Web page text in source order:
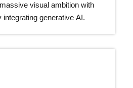
visual ambition with
generative AI.